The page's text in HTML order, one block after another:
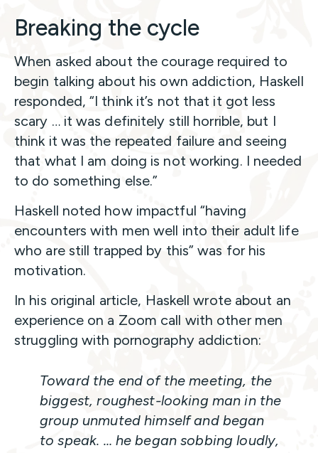
Breaking the cycle
When asked about the courage required to
begin talking about his own addiction, Haskell
responded, “I think it’s not that it got less
scary … it was definitely still horrible, but I
think it was the repeated failure and seeing
that what I am doing is not working. I needed
to do something else.”
Haskell noted how impactful “having
encounters with men well into their adult life
who are still trapped by this” was for his
motivation.
In his original article, Haskell wrote about an
experience on a Zoom call with other men
struggling with pornography addiction:
Toward the end of the meeting, the
biggest, roughest-looking man in the
group unmuted himself and began
to speak. … he began sobbing loudly,